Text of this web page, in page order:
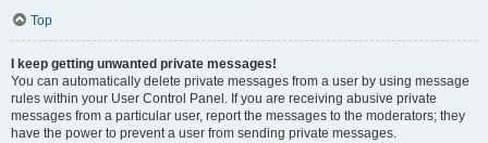
Top
I keep getting unwanted private messages!
You can automatically delete private messages from a user by using message
rules within your User Control Panel. If you are receiving abusive private
messages from a particular user, report the messages to the moderators; they
have the power to prevent a user from sending private messages.